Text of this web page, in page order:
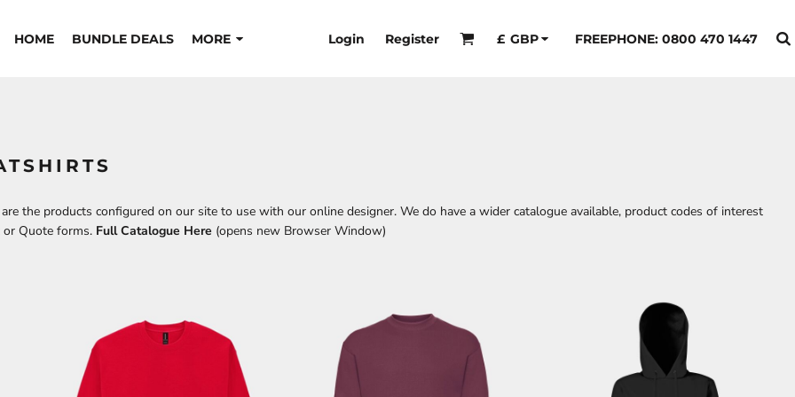
HOME BUNDLE DEALS MORE Login Register £ GBP FREEPHONE: 0800 470 1447
the products configured on our site to use with our online designer. We do have a wider catalogue available, product codes of interest
or Quote forms. Full Catalogue Here (opens new Browser Window)